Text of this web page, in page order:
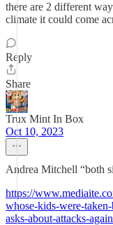
there are 2 different
climate it could come
Reply
Share
Trux Mint In Box
Oct 10, 2023
Andrea Mitchell “both
https://
whose-kids-were-
asks-about-attacks-